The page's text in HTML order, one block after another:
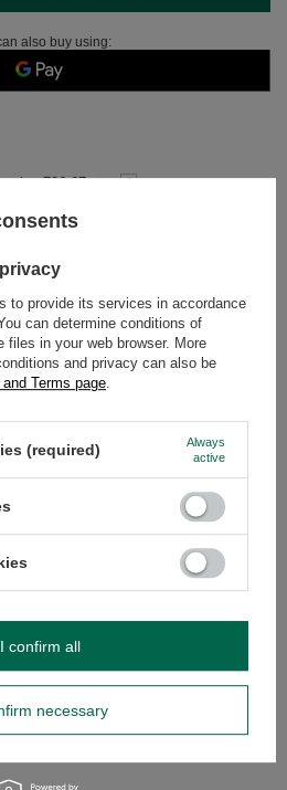
also buy using:
706.67 pts.
you have any
promptly,
questions and
Ask a question
MORE
Yaguar Elaborada
Despalada 500g
(£9.99 / kg)
to provide its services in accordance
can determine conditions of
in your web browser. More
and privacy can also be
Terms page.
(required)
Always
active
necessary
I confirm all